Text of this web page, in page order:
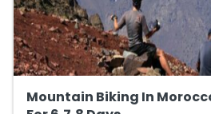
Mountain Biking In